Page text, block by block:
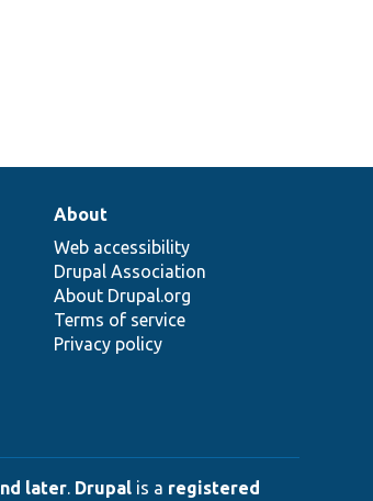
About
Web accessibility
Drupal Association
About Drupal.org
Terms of service
Privacy policy
later. Drupal is a registered